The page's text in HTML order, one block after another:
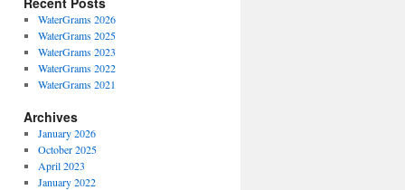
WaterGrams 2026
WaterGrams 2025
WaterGrams 2023
WaterGrams 2022
WaterGrams 2021
Archives
January 2026
October 2025
April 2023
January 2022